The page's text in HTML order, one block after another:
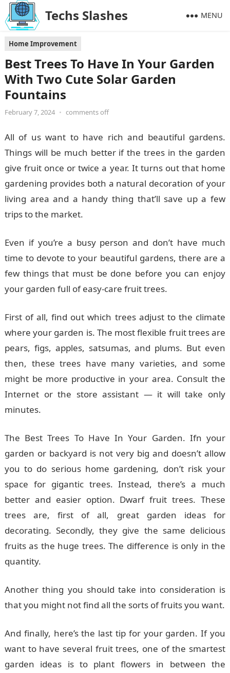
Techs Slashes MENU
Home Improvement
Best Trees To Have In Your Garden
With Two Cute Solar Garden
Fountains
February 7, 2024 • comments off
All of us want to have rich and beautiful gardens.
Things will be much better if the trees in the garden
give fruit once or twice a year. It turns out that home
gardening provides both a natural decoration of your
living area and a handy thing that’ll save up a few
trips to the market.
Even if you’re a busy person and don’t have much
time to devote to your beautiful gardens, there are a
few things that must be done before you can enjoy
your garden full of easy-care fruit trees.
First of all, find out which trees adjust to the climate
where your garden is. The most flexible fruit trees are
pears, figs, apples, satsumas, and plums. But even
then, these trees have many varieties, and some
might be more productive in your area. Consult the
Internet or the store assistant — it will take only
minutes.
The Best Trees To Have In Your Garden. Ifn your
garden or backyard is not very big and doesn’t allow
you to do serious home gardening, don’t risk your
space for gigantic trees. Instead, there’s a much
better and easier option. Dwarf fruit trees. These
trees are, first of all, great garden ideas for
decorating. Secondly, they give the same delicious
fruits as the huge trees. The difference is only in the
quantity.
Another thing you should take into consideration is
that you might not find all the sorts of fruits you want.
And finally, here’s the last tip for your garden. If you
want to have several fruit trees, one of the smartest
garden ideas is to plant flowers in between the